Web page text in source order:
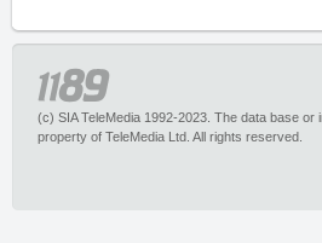
(c) SIA TeleMedia 1992-2023. The data base or
property of TeleMedia Ltd. All rights reserved.